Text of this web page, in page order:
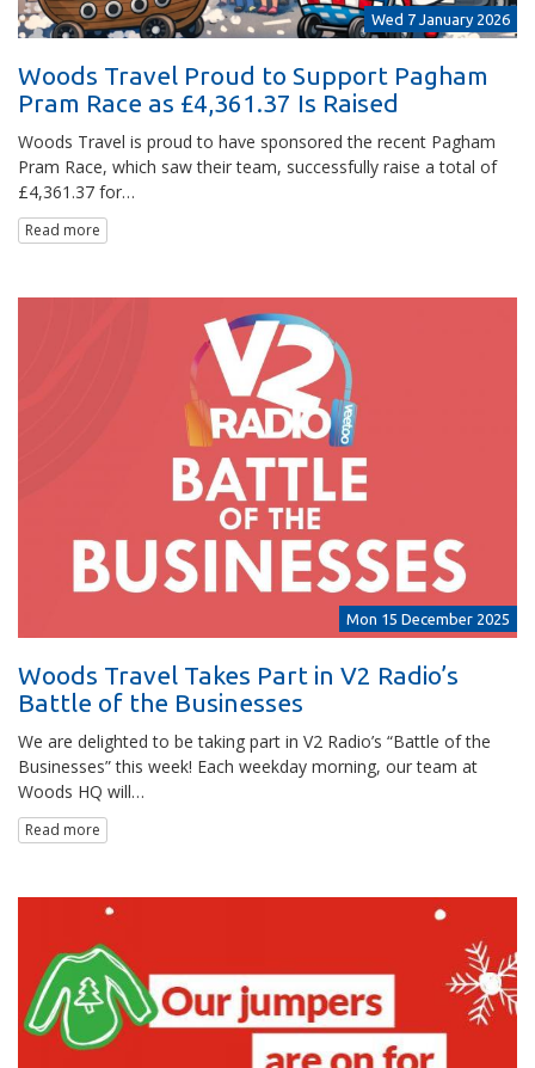
Wed 7 January 2026
Woods Travel Proud to Support Pagham
Pram Race as £4,361.37 Is Raised
Woods Travel is proud to have sponsored the recent Pagham
Pram Race, which saw their team, successfully raise a total of
£4,361.37 for…
Read more
Mon 15 December 2025
Woods Travel Takes Part in V2 Radio’s
Battle of the Businesses
We are delighted to be taking part in V2 Radio’s “Battle of the
Businesses” this week! Each weekday morning, our team at
Woods HQ will…
Read more